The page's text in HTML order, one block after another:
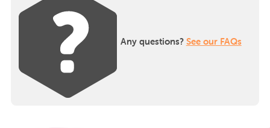
Any questions? See our FAQs